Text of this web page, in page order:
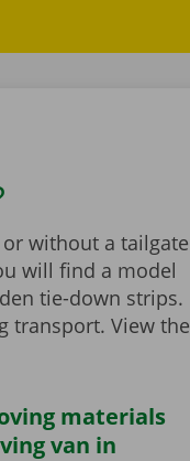
without a tailgate
will find a model
tie-down strips.
transport. View the
materials
van in